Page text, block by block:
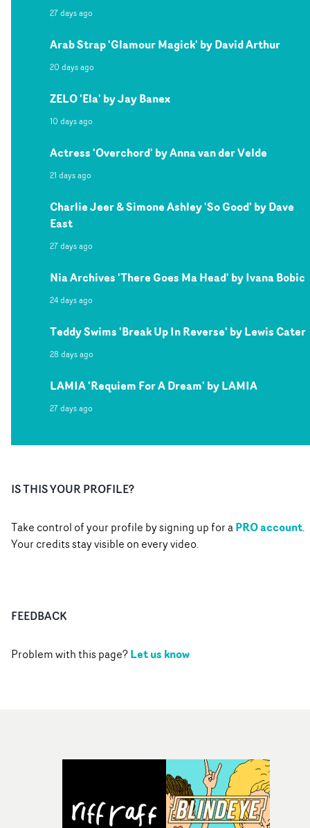
27 days ago
Arab Strap 'Glamour Magick' by David Arthur
20 days ago
ZELO 'Ela' by Jay Banex
10 days ago
Actress 'Overchord' by Anna van der Velde
21 days ago
Charlie Jeer & Simone Ashley 'So Good' by Dave
East
27 days ago
Nia Archives 'There Goes Ma Head' by Ivana Bobic
24 days ago
Teddy Swims 'Break Up In Reverse' by Lewis Cater
28 days ago
LAMIA 'Requiem For A Dream' by LAMIA
27 days ago
IS THIS YOUR PROFILE?
Take control of your profile by signing up for aPRO account.
Your credits stay visible on every video.
FEEDBACK
Problem with this page?Let us know